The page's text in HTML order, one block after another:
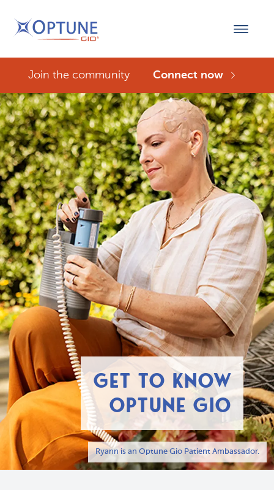
Join the community Connect now
Ryann is an Optune Gio Patient Ambassador.
GET TO KNOW
OPTUNE GIO